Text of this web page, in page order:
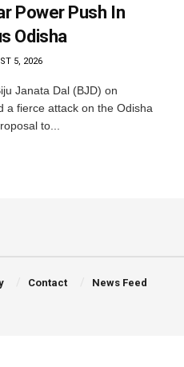
Power Push In
Odisha
5, 2026
Janata Dal (BJD) on
a fierce attack on the Odisha
to...
Contact News Feed